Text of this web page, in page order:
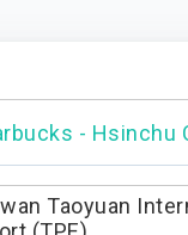
- Hsinchu
Taoyuan